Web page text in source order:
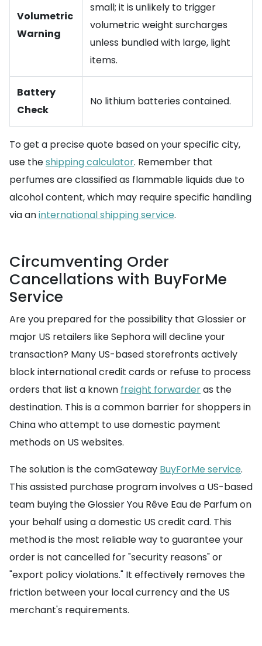
Volumetric
Warning
small; it is unlikely to trigger
volumetric weight surcharges
unless bundled with large, light
items.
Battery
Check
No lithium batteries contained.
To get a precise quote based on your specific city,
use theshipping calculator. Remember that
perfumes are classified as flammable liquids due to
alcohol content, which may require specific handling
via aninternational shipping service.
Circumventing Order
Cancellations with BuyForMe
Service
Are you prepared for the possibility that Glossier or
major US retailers like Sephora will decline your
transaction? Many US-based storefronts actively
block international credit cards or refuse to process
orders that list a known freight forwarderas the
destination. This is a common barrier for shoppers in
China who attempt to use domestic payment
methods on US websites.
The solution is the comGateway BuyForMe service.
This assisted purchase program involves a US-based
team buying the Glossier You Rêve Eau de Parfum on
your behalf using a domestic US credit card. This
method is the most reliable way to guarantee your
order is not cancelled for "security reasons" or
"export policy violations." It effectively removes the
friction between your local currency and the US
merchant's requirements.